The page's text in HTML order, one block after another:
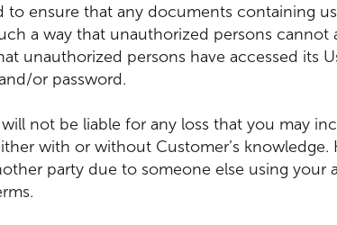
to ensure that any documents containing
a way that unauthorized persons
unauthorized persons have accessed its
or password.
will not be liable for any loss that you may
with or without Customer’s
party due to someone else using